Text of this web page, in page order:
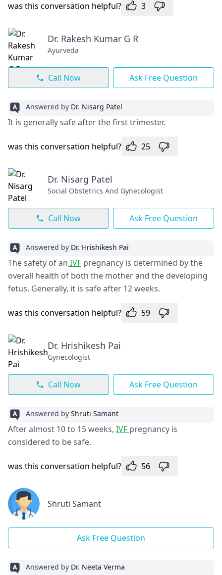
was this conversation helpful? 3
Dr. Rakesh Kumar G R
Ayurveda
Call Now Ask Free Question
Answered by Dr. Nisarg Patel
It is generally safe after the first trimester.
was this conversation helpful? 25
Dr. Nisarg Patel
Social Obstetrics And Gynecologist
Call Now Ask Free Question
Answered by Dr. Hrishikesh Pai
The safety of an IVF pregnancy is determined by the
overall health of both the mother and the developing
fetus. Generally, it is safe after 12 weeks.
was this conversation helpful? 59
Dr. Hrishikesh Pai
Gynecologist
Call Now Ask Free Question
Answered by Shruti Samant
After almost 10 to 15 weeks, IVF pregnancy is
considered to be safe.
was this conversation helpful? 56
Shruti Samant
Ask Free Question
Answered by Dr. Neeta Verma